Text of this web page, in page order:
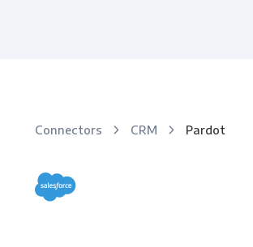
Connectors CRM Pardot